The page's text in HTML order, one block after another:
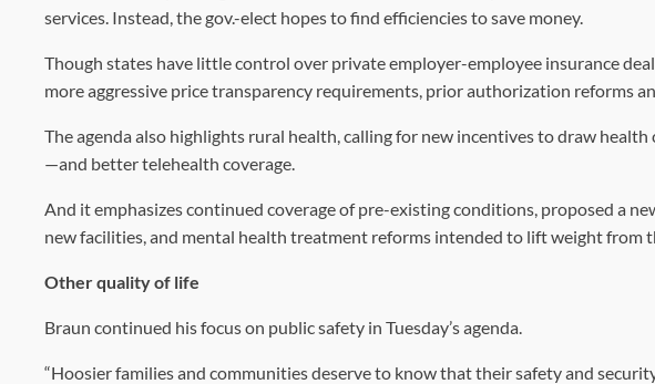
services. Instead, the gov.-elect hopes to find efficiencies to save money.
Though states have little control over private employer-employee insurance
more aggressive price transparency requirements, prior authorization reforms
The agenda also highlights rural health, calling for new incentives to draw
—and better telehealth coverage.
And it emphasizes continued coverage of pre-existing conditions, proposed a
new facilities, and mental health treatment reforms intended to lift weight from
Other quality of life
Braun continued his focus on public safety in Tuesday’s agenda.
“Hoosier families and communities deserve to know that their safety and